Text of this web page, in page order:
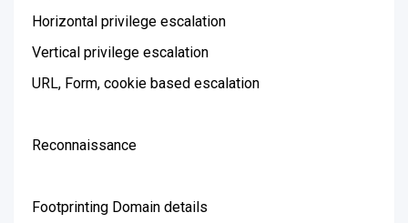
Horizontal privilege escalation
Vertical privilege escalation
URL, Form, cookie based escalation
Reconnaissance
Footprinting Domain details